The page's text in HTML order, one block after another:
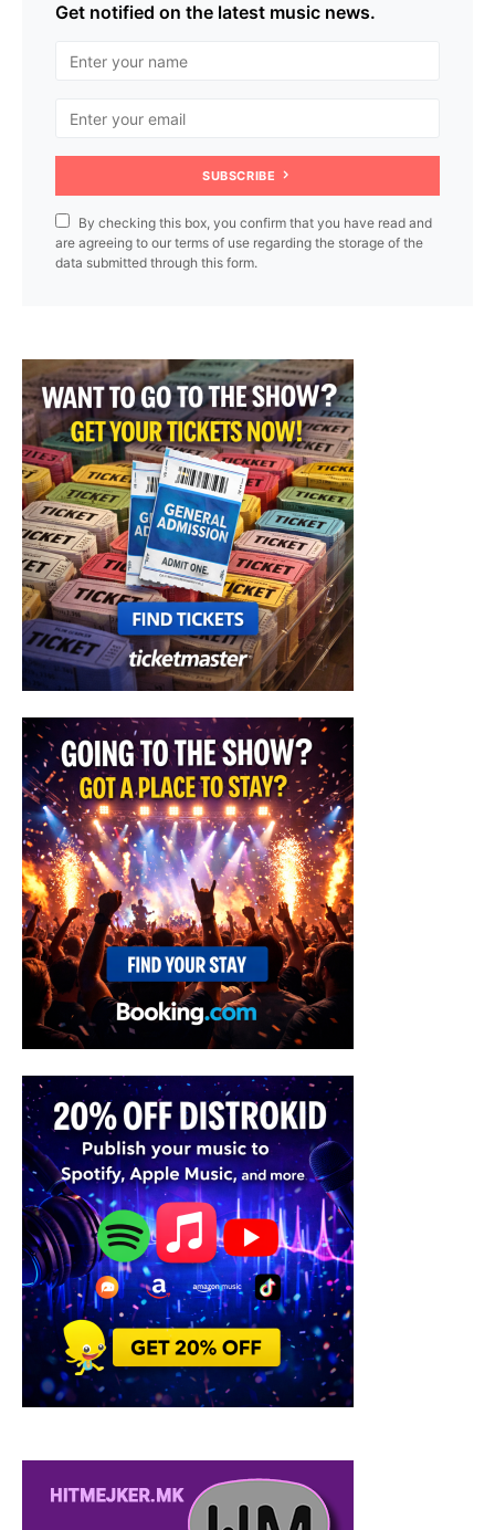
Get notified on the latest music news.
SUBSCRIBE
By checking this box, you confirm that you have read and
are agreeing to our terms of use regarding the storage of the
data submitted through this form.